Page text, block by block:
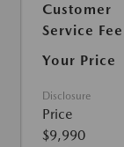
Customer
Service Fee
Your Price
Disclosure
Price
$9,990